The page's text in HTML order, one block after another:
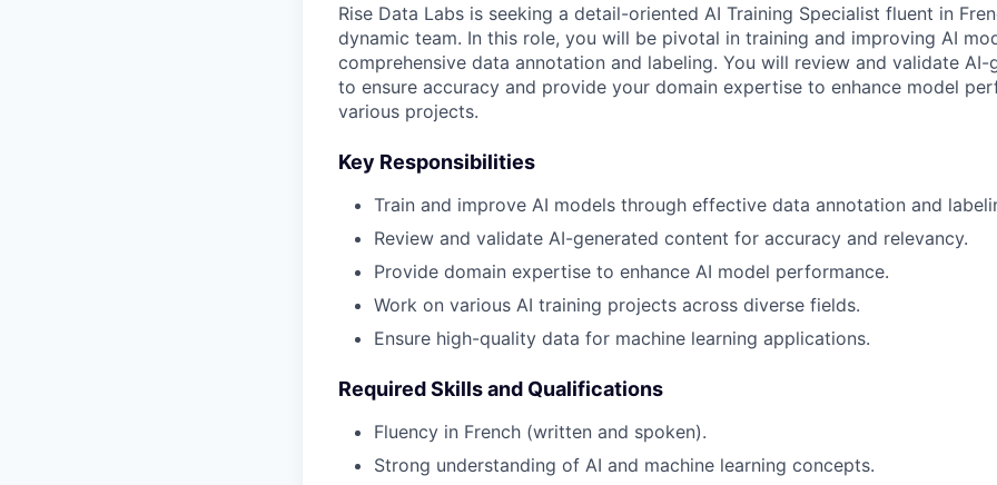
Rise Data Labs is seeking a detail-oriented AI Training Specialist fluent in
dynamic team. In this role, you will be pivotal in training and improving AI
comprehensive data annotation and labeling. You will review and validate AI-
to ensure accuracy and provide your domain expertise to enhance model
various projects.
Key Responsibilities
Train and improve AI models through effective data annotation and
Review and validate AI-generated content for accuracy and relevancy.
Provide domain expertise to enhance AI model performance.
Work on various AI training projects across diverse fields.
Ensure high-quality data for machine learning applications.
Required Skills and Qualifications
Fluency in French (written and spoken).
Strong understanding of AI and machine learning concepts.